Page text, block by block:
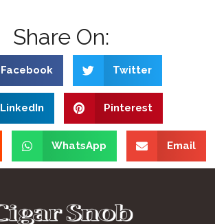
Share On:
Facebook Twitter
LinkedIn Pinterest
WhatsApp Email